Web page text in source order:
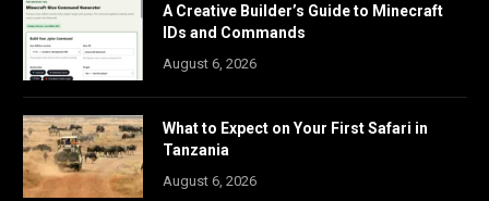
A Creative Builder’s Guide to Minecraft
IDs and Commands
August 6, 2026
What to Expect on Your First Safari in
Tanzania
August 6, 2026